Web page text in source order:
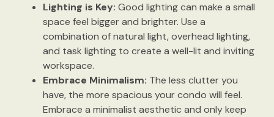
Lighting is Key: Good lighting can make a small
space feel bigger and brighter. Use a
combination of natural light, overhead lighting,
and task lighting to create a well-lit and inviting
workspace.
Embrace Minimalism: The less clutter you
have, the more spacious your condo will feel.
Embrace a minimalist aesthetic and only keep